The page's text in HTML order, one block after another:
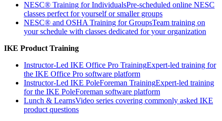
NESC® Training for IndividualsPre-scheduled online NESC
classes perfect for yourself or smaller groups
NESC® and OSHA Training for GroupsTeam training on
your schedule with classes dedicated for your organization
IKE Product Training
Instructor-Led IKE Office Pro TrainingExpert-led training for
the IKE Office Pro software platform
Instructor-Led IKE PoleForeman TrainingExpert-led training
for the IKE PoleForeman software platform
Lunch & LearnsVideo series covering commonly asked IKE
product questions